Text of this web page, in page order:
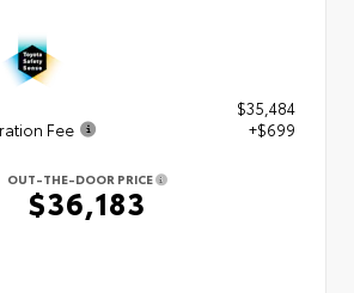
$35,484
Fee
+$699
OUT-THE-DOOR PRICE
$36,183